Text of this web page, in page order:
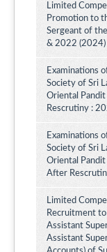
Limited
Promotion to
Sergeant of
& 2022 (2024)
Examinations
Society of Sri
Oriental
Rescrutiny :
Examinations
Society of Sri
Oriental Pandit
After
Limited
Recruitment
Assistant
Assistant